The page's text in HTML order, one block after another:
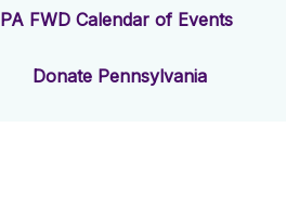
PA FWD Calendar of Events
Donate Pennsylvania